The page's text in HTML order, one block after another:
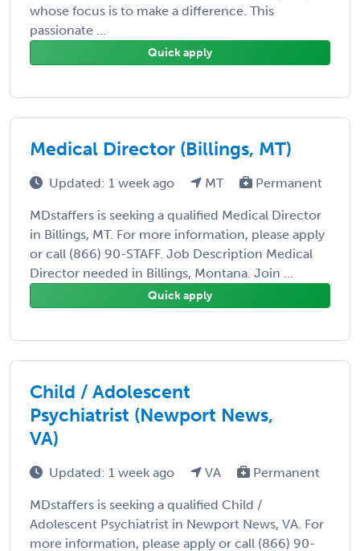
whose focus is to make a difference. This
passionate ...
Quick apply
Medical Director (Billings, MT)
Updated: 1 week ago MT Permanent
MDstaffers is seeking a qualified Medical Director
in Billings, MT. For more information, please apply
or call (866) 90-STAFF. Job Description Medical
Director needed in Billings, Montana. Join ...
Quick apply
Child / Adolescent
Psychiatrist (Newport News,
VA)
Updated: 1 week ago VA Permanent
MDstaffers is seeking a qualified Child /
Adolescent Psychiatrist in Newport News, VA. For
more information, please apply or call (866) 90-